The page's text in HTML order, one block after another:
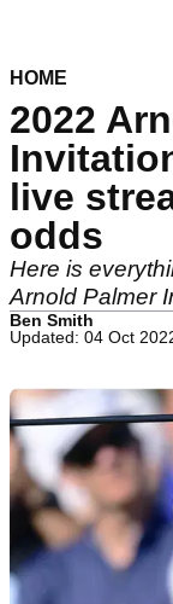
HOME
2022
live
odds
Here is
Arnold Palmer
Ben Smith
Updated: 04 Oct